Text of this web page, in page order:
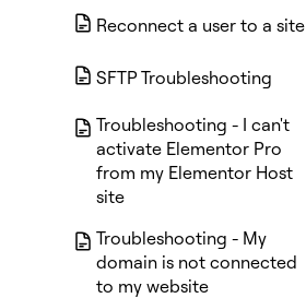
Reconnect a user to a site
SFTP Troubleshooting
Troubleshooting - I can't
activate Elementor Pro
from my Elementor Host
site
Troubleshooting - My
domain is not connected
to my website